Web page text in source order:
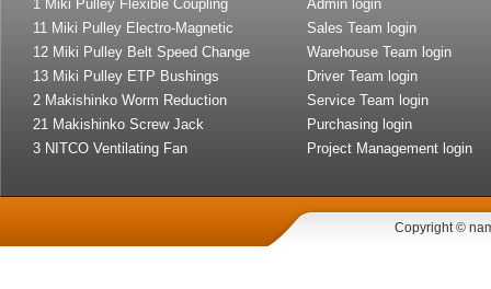
1 Miki Pulley Flexible Coupling
11 Miki Pulley Electro-Magnetic
Clutch and Brake
12 Miki Pulley Belt Speed Change
Drive
13 Miki Pulley ETP Bushings
(Shaft Lock)
2 Makishinko Worm Reduction
Gear
21 Makishinko Screw Jack
3 NITCO Ventilating Fan
Admin login
Sales Team login
Warehouse Team login
Driver Team login
Service Team login
Purchasing login
Project Management login
Copyright ©